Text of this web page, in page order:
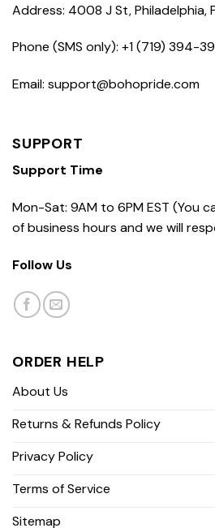
Address: 4008 J St, Philadelphia,
Phone (SMS only): +1 (719) 394-
Email: support@bohopride.com
SUPPORT
Support Time
Mon-Sat: 9AM to 6PM EST (You
of business hours and we will
Follow Us
ORDER HELP
About Us
Returns & Refunds Policy
Privacy Policy
Terms of Service
Sitemap